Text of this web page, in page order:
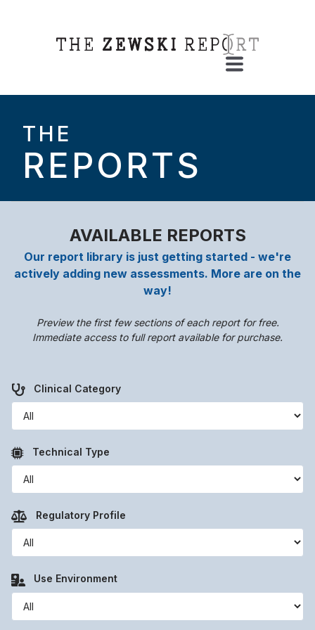
THE
REPORTS
AVAILABLE REPORTS
Our report library is just getting started - we're
actively adding new assessments. More are on the
way!
Preview the first few sections of each report for free.
Immediate access to full report available for purchase.
Clinical Category
Technical Type
Regulatory Profile
Use Environment